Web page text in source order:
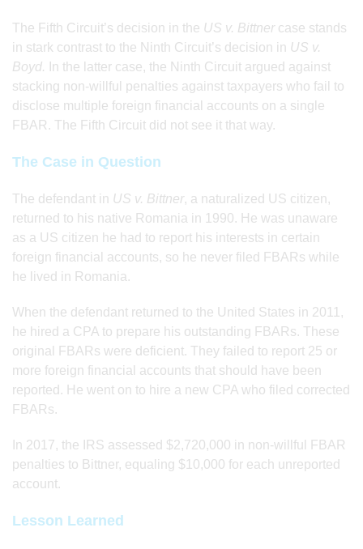
The Fifth Circuit’s decision in the US v. Bittner case stands
in stark contrast to the Ninth Circuit’s decision in US v.
Boyd.
In the latter case, the Ninth Circuit argued against
stacking non-willful penalties against taxpayers who fail to
disclose multiple foreign financial accounts on a single
FBAR. The Fifth Circuit did not see it that way.
The Case in Question
The defendant in US v. Bittner, a naturalized US citizen,
returned to his native Romania in 1990. He was unaware
as a US citizen he had to report his interests in certain
foreign financial accounts, so he never filed FBARs while
he lived in Romania.
When the defendant returned to the United States in 2011,
he hired a CPA to prepare his outstanding FBARs. These
original FBARs were deficient. They failed to report 25 or
more foreign financial accounts that should have been
reported. He went on to hire a new CPA who filed corrected
FBARs.
In 2017, the IRS assessed $2,720,000 in non-willful FBAR
penalties to Bittner, equaling $10,000 for each unreported
account.
Lesson Learned